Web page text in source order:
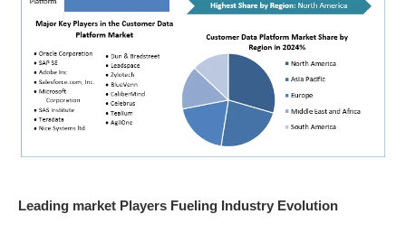
Leading market Players Fueling Industry Evolution